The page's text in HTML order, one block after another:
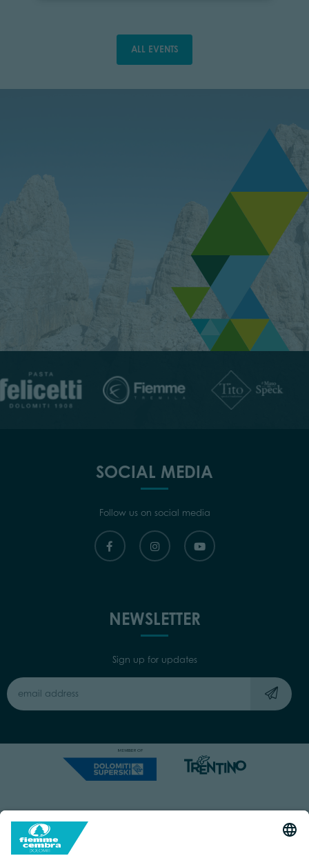
ALL EVENTS
SOCIAL MEDIA
Follow us on social media
NEWSLETTER
Sign up for updates
Capitale Sociale: Euro 220.000,00 | VAT: 01901280220
COOKIES IMPRINT